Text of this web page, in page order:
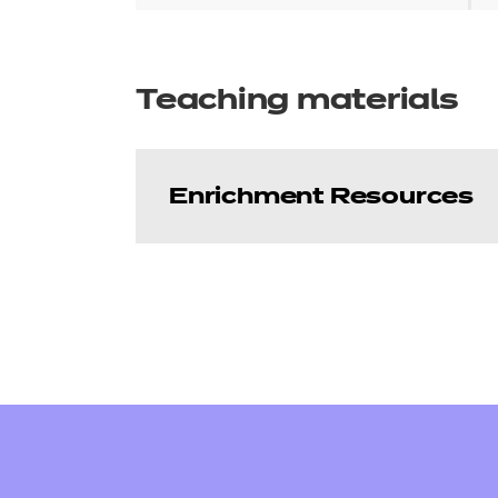
Teaching materials
Enrichment Resources